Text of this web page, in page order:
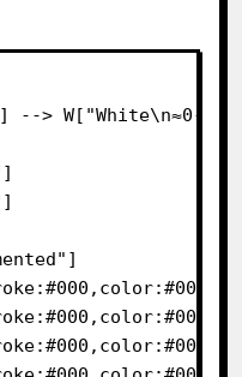
--> W["White\n≈0-